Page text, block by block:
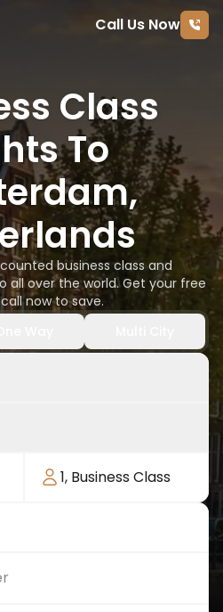
Call Us Now
Class
To
business class and
all over the world. Get your free
now to save.
1, Business Class